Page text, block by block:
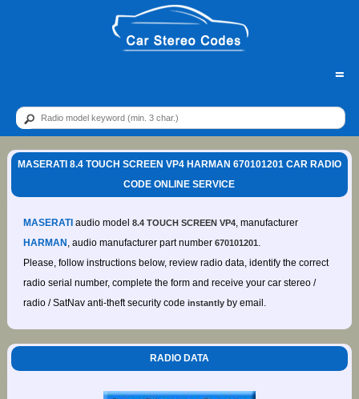
=
MASERATI 8.4 TOUCH SCREEN VP4 HARMAN 670101201 CAR RADIO
CODE ONLINE SERVICE
MASERATI audio model 8.4 TOUCH SCREEN VP4, manufacturer
HARMAN , audio manufacturer part number 670101201.
Please, follow instructions below, review radio data, identify the correct
radio serial number, complete the form and receive your car stereo /
radio / SatNav anti-theft security code instantlyby email.
RADIO DATA